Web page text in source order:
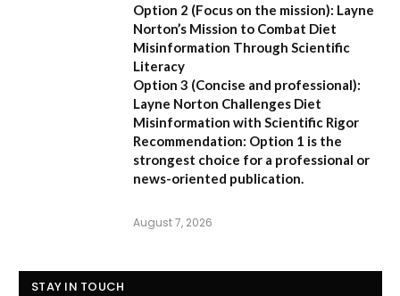
Option 2 (Focus on the mission): Layne
Norton’s Mission to Combat Diet
Misinformation Through Scientific
Literacy
Option 3 (Concise and professional):
Layne Norton Challenges Diet
Misinformation with Scientific Rigor
Recommendation: Option 1 is the
strongest choice for a professional or
news-oriented publication.
August 7, 2026
STAY IN TOUCH